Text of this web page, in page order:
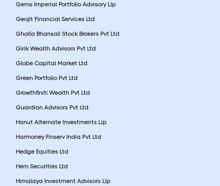
Gems Imperial Portfolio Advisory Llp
Geojit Financial Services Ltd
Ghalla Bhansali Stock Brokers Pvt Ltd
Girik Wealth Advisors Pvt Ltd
Globe Capital Market Ltd
Green Portfolio Pvt Ltd
Growthfiniti Wealth Pvt Ltd
Guardian Advisors Pvt Ltd
Hanut Alternate Investments Llp
Harmoney Finserv India Pvt Ltd
Hedge Equities Ltd
Hem Securities Ltd
Himalaya Investment Advisors Llp